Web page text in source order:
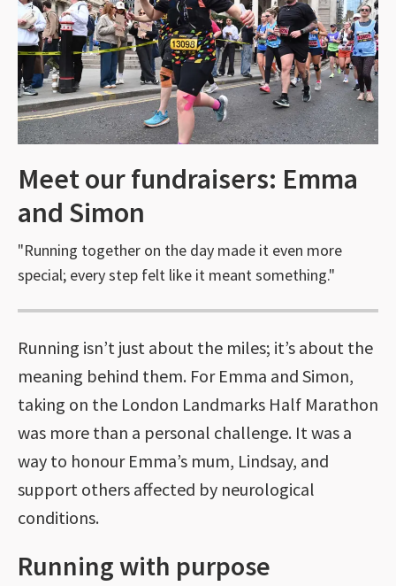
Meet our fundraisers: Emma
and Simon
"Running together on the day made it even more
special; every step felt like it meant something."
Running isn’t just about the miles; it’s about the
meaning behind them. For Emma and Simon,
taking on the London Landmarks Half Marathon
was more than a personal challenge. It was a
way to honour Emma’s mum, Lindsay, and
support others affected by neurological
conditions.
Running with purpose